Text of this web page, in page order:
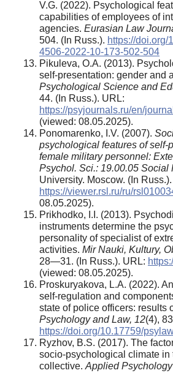
V.G. (2022). Psychological
capabilities of employees of
agencies. Eurasian Law
504. (In Russ.). https://doi.org/
4506-2022-10-173-502-504
Pikuleva, O.A. (2013).
self-presentation: gender and
Psychological Science and
44. (In Russ.). URL:
https://psyjournals.ru/en/
(viewed: 08.05.2025).
Ponomarenko, I.V. (2007).
psychological features of self-
female military personnel:
Psychol. Sci.: 19.00.05 Social
University. Moscow. (In
https://viewer.rsl.ru/ru/
08.05.2025).
Prikhodko, I.I. (2013).
instruments determine the
personality of specialist of
activities. Mir Nauki, Kultury,
28—31. (In Russ.). URL:
(viewed: 08.05.2025).
Proskuryakova, L.A. (2022).
self-regulation and
state of police officers: results
Psychology and Law, 12(4),
https://doi.org/10.17759/
Ryzhov, B.S. (2017). The
socio-psychological climate in
collective. Applied